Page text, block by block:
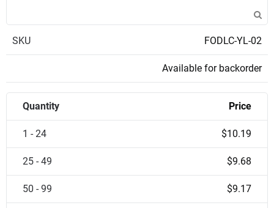
SKU FODLC-YL-02
Available for backorder
Quantity Price
1 - 24 $10.19
25 - 49 $9.68
50 - 99 $9.17